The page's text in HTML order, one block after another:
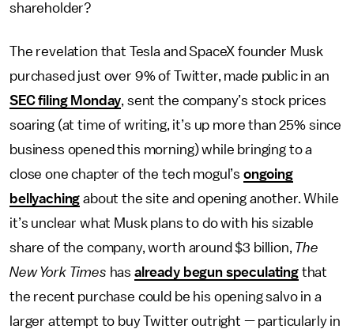
shareholder?
The revelation that Tesla and SpaceX founder Musk
purchased just over 9% of Twitter, made public in an
SEC filing Monday, sent the company’s stock prices
soaring (at time of writing, it’s up more than 25% since
business opened this morning) while bringing to a
close one chapter of the tech mogul’s ongoing
bellyaching about the site and opening another. While
it’s unclear what Musk plans to do with his sizable
share of the company, worth around $3 billion, The
New York Times has already begun speculatingthat
the recent purchase could be his opening salvo in a
larger attempt to buy Twitter outright — particularly in